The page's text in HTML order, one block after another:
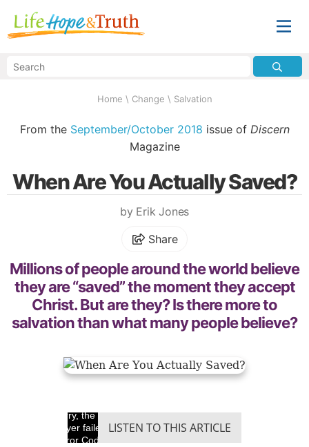
Home \ Change \ Salvation
From the September/October 2018 issue of Discern
Magazine
When Are You Actually Saved?
by Erik Jones
Share
Millions of people around the world believe
they are “saved” the moment they accept
Christ. But are they? Is there more to
salvation than what many people believe?
Sorry, the video
player failed to load.
(Error Code: 100013)
LISTEN TO THIS ARTICLE